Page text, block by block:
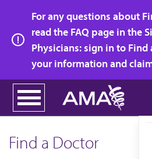
main
content
For any questions about
read the FAQ page in the
Physicians: sign in to
your information and
Find a Doctor